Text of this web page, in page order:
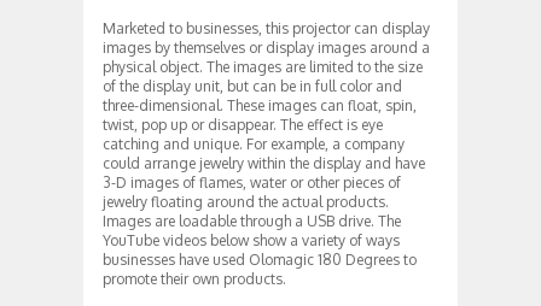
Marketed to businesses, this projector can display
images by themselves or display images around a
physical object. The images are limited to the size
of the display unit, but can be in full color and
three-dimensional. These images can float, spin,
twist, pop up or disappear. The effect is eye
catching and unique. For example, a company
could arrange jewelry within the display and have
3-D images of flames, water or other pieces of
jewelry floating around the actual products.
Images are loadable through a USB drive. The
YouTube videos below show a variety of ways
businesses have used Olomagic 180 Degrees to
promote their own products.